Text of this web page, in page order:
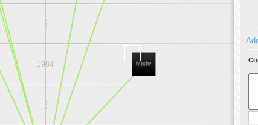
...
1984
...